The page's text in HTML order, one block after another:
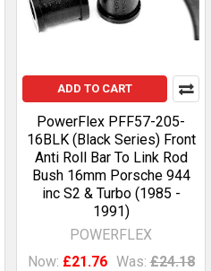
ADD TO CART
PowerFlex PFF57-205-
16BLK (Black Series) Front
Anti Roll Bar To Link Rod
Bush 16mm Porsche 944
inc S2 & Turbo (1985 -
1991)
POWERFLEX
Now: £21.76 Was: £24.18